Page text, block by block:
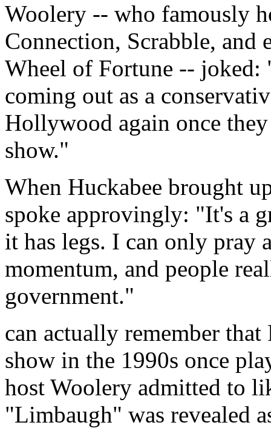
Woolery -- who famously
Connection, Scrabble, and
Wheel of Fortune --
coming out as a
Hollywood again once
show."
When Huckabee brought
spoke approvingly: "It's a
it has legs. I can only pray
momentum, and people
government."
can actually remember
show in the 1990s once
host Woolery admitted to
"Limbaugh" was revealed